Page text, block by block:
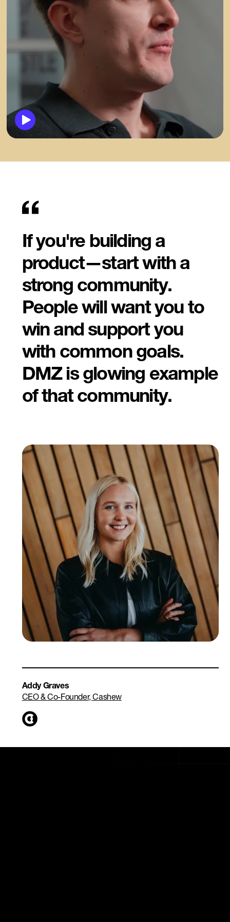
If you're building a
product—start with a
strong community.
People will want you to
win and support you
with common goals.
DMZ is glowing example
of that community.
Addy Graves
CEO & Co-Founder, Cashew